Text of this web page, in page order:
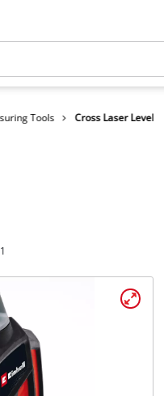
Tools Cross Laser Level